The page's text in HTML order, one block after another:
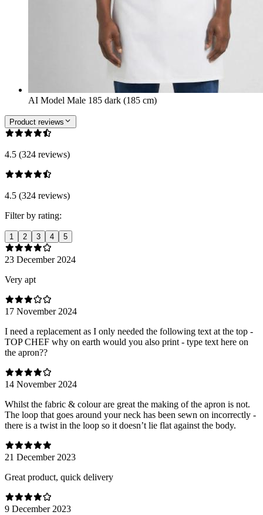
AI Model Male 185 dark (185 cm)
Product reviews
4.5 (324 reviews)
4.5 (324 reviews)
Filter by rating:
1 2 3 4 5
23 December 2024
Very apt
17 November 2024
I need a replacement as I only needed the following text at the top -
TOP CHEF why on earth would you also print - type text here on
the apron??
14 November 2024
Whilst the fabric & colour are great the making of the apron is not.
The loop that goes around your neck has been sewn on incorrectly -
there is a twist in the loop so it doesn’t lie flat against the body.
21 December 2023
Great product, quick delivery
9 December 2023